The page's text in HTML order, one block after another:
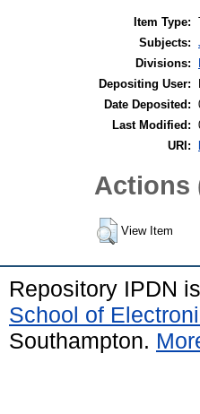
Item Type:
Subjects:
Divisions:
Depositing User:
Date Deposited:
Last Modified:
URI:
Actions
View Item
Repository IPDN
School of
Southampton.